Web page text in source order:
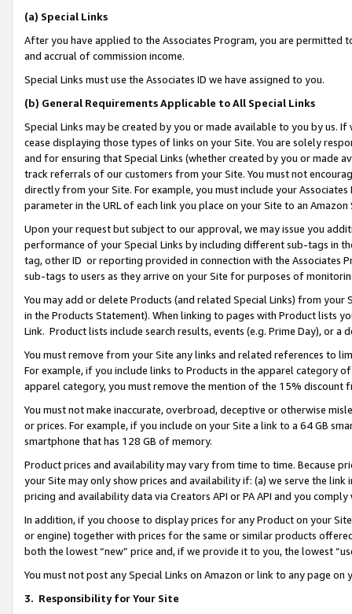
(a) Special Links
After you have applied to the Associates Program, you are permitted
and accrual of commission income.
Special Links must use the Associates ID we have assigned to you.
(b) General Requirements Applicable to All Special Links
Special Links may be created by you or made available to you by us.
cease displaying those types of links on your Site. You are solely
and for ensuring that Special Links (whether created by you or
track referrals of our customers from your Site. You must not
directly from your Site. For example, you must include your
parameter in the URL of each link you place on your Site to an Amazon
Upon your request but subject to our approval, we may issue you
performance of your Special Links by including different sub-tags in
tag, other ID or reporting provided in connection with the Associates
sub-tags to users as they arrive on your Site for purposes of
You may add or delete Products (and related Special Links) from
in the Products Statement). When linking to pages with Product lists
Link. Product lists include search results, events (e.g. Prime Day), or a
You must remove from your Site any links and related references to
For example, if you include links to Products in the apparel category
apparel category, you must remove the mention of the 15% discount
You must not make inaccurate, overbroad, deceptive or otherwise
or prices. For example, if you include on your Site a link to a 64 GB
smartphone that has 128 GB of memory.
Product prices and availability may vary from time to time. Because
your Site may only show prices and availability if: (a) we serve the
pricing and availability data via Creators API or PA API and you
In addition, if you choose to display prices for any Product on your
or engine) together with prices for the same or similar products
both the lowest “new” price and, if we provide it to you, the lowest
You must not post any Special Links on Amazon or link to any page
3. Responsibility for Your Site